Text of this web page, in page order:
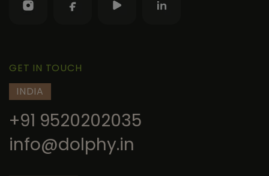
GET IN TOUCH
INDIA
+91 9520202035
info@dolphy.in